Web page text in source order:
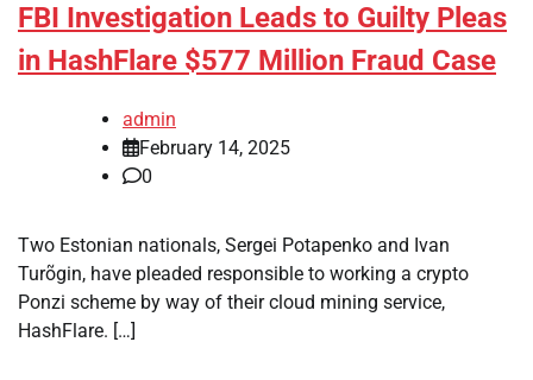
FBI Investigation Leads to Guilty Pleas
in HashFlare $577 Million Fraud Case
admin
February 14, 2025
0
Two Estonian nationals, Sergei Potapenko and Ivan
Turõgin, have pleaded responsible to working a crypto
Ponzi scheme by way of their cloud mining service,
HashFlare. […]